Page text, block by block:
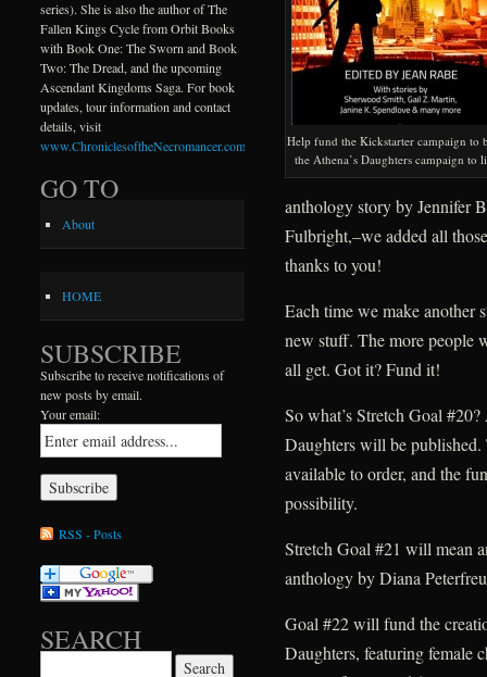
Help fund the Kickstarter campaign to
the Athena’s Daughters campaign to
anthology story by Jennifer
Fulbright,–we added all
thanks to you!
Each time we make another
new stuff. The more people
all get. Got it? Fund it!
So what’s Stretch Goal
Daughters will be
available to order, and the
possibility.
Stretch Goal #21 will mean
anthology by Diana
Goal #22 will fund the
Daughters, featuring female
series). She is also the author of The
Fallen Kings Cycle from Orbit Books
with Book One: The Sworn and Book
Two: The Dread, and the upcoming
Ascendant Kingdoms Saga. For book
updates, tour information and contact
details, visit
www.ChroniclesoftheNecromancer.com
GO TO
About
HOME
SUBSCRIBE
Subscribe to receive notifications of
new posts by email.
Your email:
RSS - Posts
SEARCH